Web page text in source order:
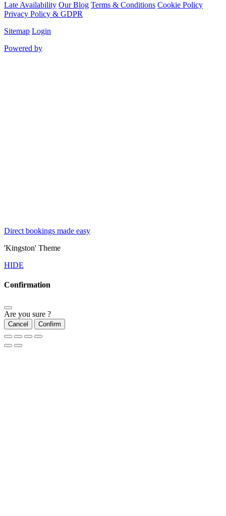
Late Availability Our Blog Terms & Conditions Cookie Policy
Privacy Policy & GDPR
Sitemap Login
Powered by
Direct bookings made easy
'Kingston' Theme
HIDE
Confirmation
Are you sure ?
Cancel Confirm